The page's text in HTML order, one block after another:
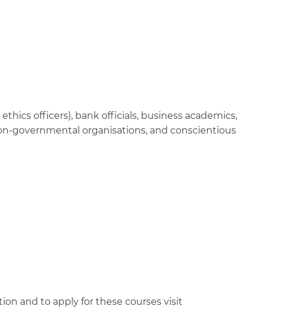
officers), bank officials, business academics,
governmental organisations, and conscientious
and to apply for these courses visit